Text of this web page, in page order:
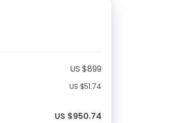
US $899
US $51.74
US $950.74